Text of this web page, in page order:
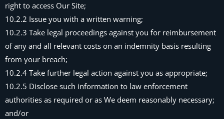
right to access Our Site;
10.2.2 Issue you with a written warning;
10.2.3 Take legal proceedings against you for reimbursement
of any and all relevant costs on an indemnity basis resulting
from your breach;
10.2.4 Take further legal action against you as appropriate;
10.2.5 Disclose such information to law enforcement
authorities as required or as We deem reasonably necessary;
and/or